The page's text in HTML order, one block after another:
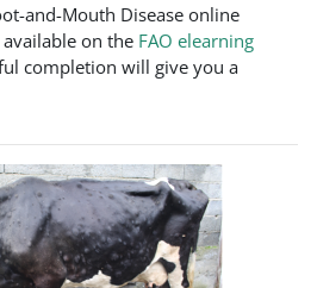
and-Mouth Disease online
on the FAO elearning
completion will give you a